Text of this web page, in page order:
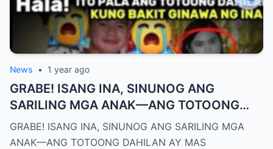
News • 1 year ago
GRABE! ISANG INA, SINUNOG ANG
SARILING MGA ANAK—ANG TOTOONG
DAHILAN AY MAS NAKAKAKILABOT
KAYSA AKALA NATIN!
GRABE! ISANG INA, SINUNOG ANG SARILING MGA
ANAK—ANG TOTOONG DAHILAN AY MAS